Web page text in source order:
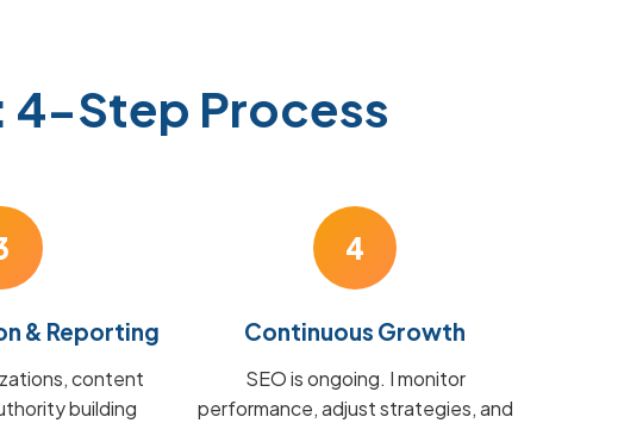
4-Step Process
& Reporting
content
building
4
Continuous Growth
SEO is ongoing. I monitor
performance, adjust strategies, and